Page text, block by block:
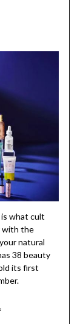
what cult
with the
natural
38 beauty
its first